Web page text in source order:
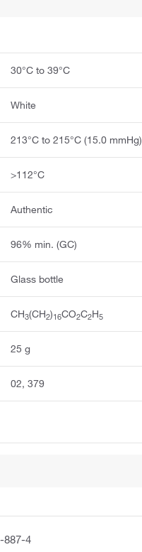
30°C to 39°C
White
213°C to 215°C (15.0 mmHg)
>112°C
Authentic
96% min. (GC)
Glass bottle
CH3(CH2)16CO2C2H5
25 g
02, 379
887-4